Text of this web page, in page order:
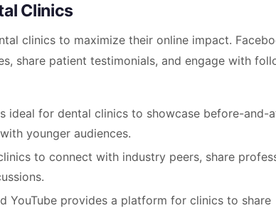
Clinics
clinics to maximize their online impact.
share patient testimonials, and engage with
ideal for dental clinics to showcase before-and-
younger audiences.
to connect with industry peers, share
YouTube provides a platform for clinics to share